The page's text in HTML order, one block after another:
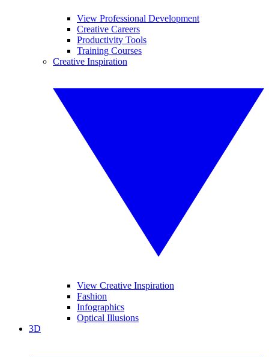
View Professional Development
Creative Careers
Productivity Tools
Training Courses
Creative Inspiration
View Creative Inspiration
Fashion
Infographics
Optical Illusions
3D